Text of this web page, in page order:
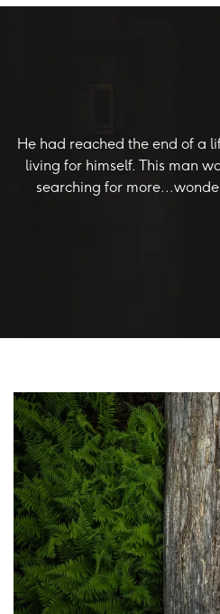
He had reached the end of a
living for himself. This man
searching for